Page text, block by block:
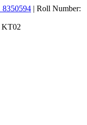
8350594 | Roll Number:
KT02